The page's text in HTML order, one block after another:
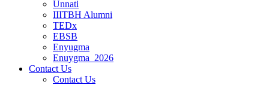
Unnati
IIITBH Alumni
TEDx
EBSB
Enyugma
Enuygma_2026
Contact Us
Contact Us